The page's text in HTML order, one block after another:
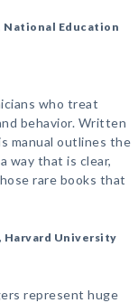
National Education
who treat
behavior. Written
manual outlines the
way that is clear,
rare books that
Harvard University
represent huge